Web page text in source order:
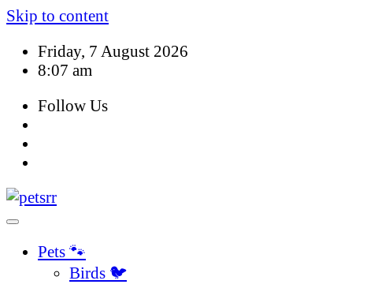
Skip to content
Friday, 7 August 2026
8:07 am
Follow Us
Pets 🐾
Birds 🐦